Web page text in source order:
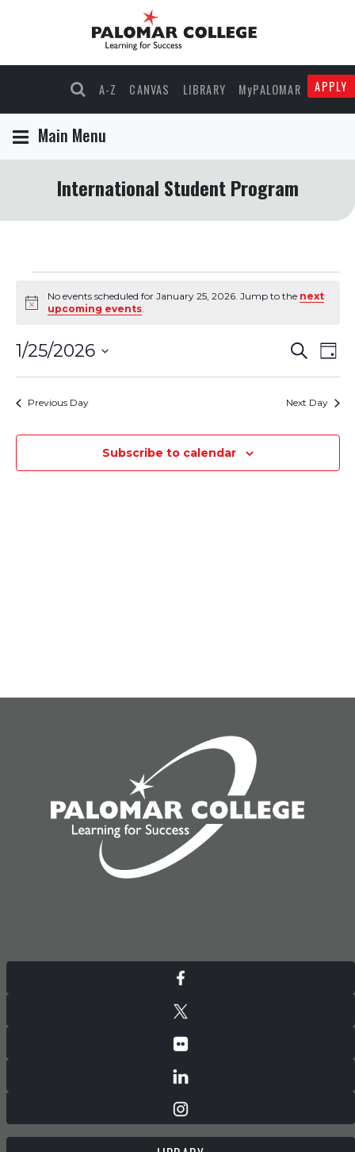
A-Z CANVAS LIBRARY MyPALOMAR APPLY
Main Menu
International Student Program
Events
January
25,
Notice
No events scheduled for January 25, 2026. Jump to the next
upcoming events.
Events
Search
and
Views
Search
Day
1/25/2026
Previous Day Next Day
Subscribe to calendar